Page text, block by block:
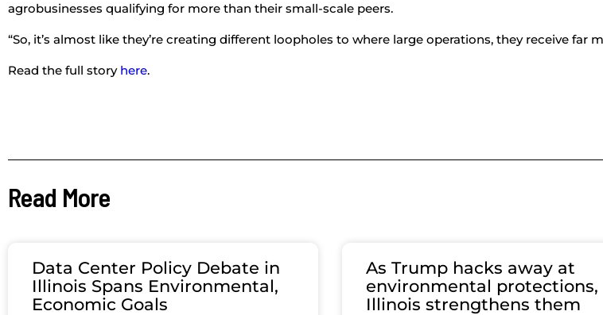
agrobusinesses qualifying for more than their small-scale peers.
“So, it’s almost like they’re creating different loopholes to where large operations, they receive far
Read the full story here.
Read More
Data Center Policy Debate in
Illinois Spans Environmental,
Economic Goals
As Trump hacks away at
environmental protections,
Illinois strengthens them